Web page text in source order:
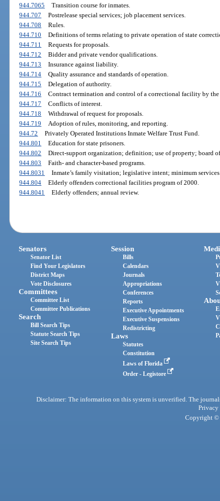
944.7065
Transition course for inmates.
944.707
Postrelease special services; job placement services.
944.708
Rules.
944.710
Definitions of terms relating to private operation of state
944.711
Requests for proposals.
944.712
Bidder and private vendor qualifications.
944.713
Insurance against liability.
944.714
Quality assurance and standards of operation.
944.715
Delegation of authority.
944.716
Contract termination and control of a correctional facility by the
944.717
Conflicts of interest.
944.718
Withdrawal of request for proposals.
944.719
Adoption of rules, monitoring, and reporting.
944.72
Privately Operated Institutions Inmate Welfare Trust Fund.
944.801
Education for state prisoners.
944.802
Direct-support organization; definition; use of property; board
944.803
Faith- and character-based programs.
944.8031
Inmate’s family visitation; legislative intent; minimum
944.804
Elderly offenders correctional facilities program of 2000.
944.8041
Elderly offenders; annual review.
Senators
Senator List
Find Your Legislators
District Maps
Vote Disclosures
Committees
Committee List
Committee Publications
Search
Bill Search Tips
Statute Search Tips
Site Search Tips
Session
Bills
Calendars
Journals
Appropriations
Conferences
Reports
Executive Appointments
Executive Suspensions
Redistricting
Laws
Statutes
Constitution
Laws of Florida
Order - Legistore
Disclaimer: The information on this system is unverified. The
Privacy
Copyright ©